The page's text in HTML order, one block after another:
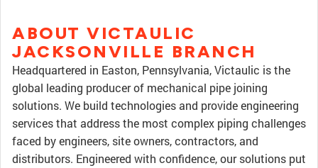
ABOUT VICTAULIC
JACKSONVILLE BRANCH
Headquartered in Easton, Pennsylvania, Victaulic is the
global leading producer of mechanical pipe joining
solutions. We build technologies and provide engineering
services that address the most complex piping challenges
faced by engineers, site owners, contractors, and
distributors. Engineered with confidence, our solutions put